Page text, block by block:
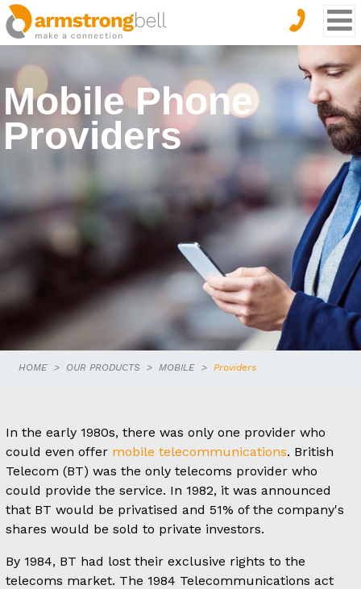
Mobile Phone
Providers
HOME OUR PRODUCTS MOBILE Providers
In the early 1980s, there was only one provider who
could even offer mobile telecommunications. British
Telecom (BT) was the only telecoms provider who
could provide the service. In 1982, it was announced
that BT would be privatised and 51% of the company's
shares would be sold to private investors.
By 1984, BT had lost their exclusive rights to the
telecoms market. The 1984 Telecommunications act